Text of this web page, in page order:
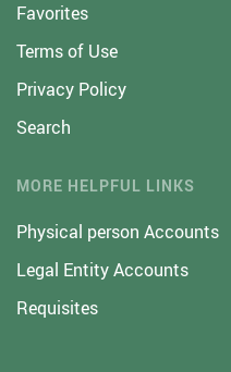
Favorites
Terms of Use
Privacy Policy
Search
MORE HELPFUL LINKS
Physical person Accounts
Legal Entity Accounts
Requisites